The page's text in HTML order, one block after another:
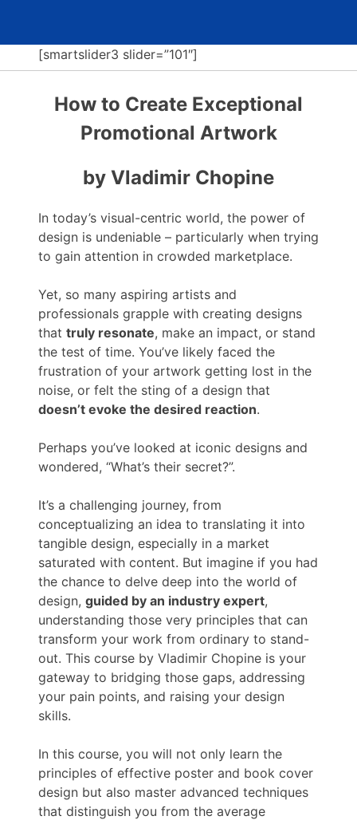
[smartslider3 slider=”101″]
How to Create Exceptional
Promotional Artwork
by Vladimir Chopine
In today’s visual-centric world, the power of
design is undeniable – particularly when trying
to gain attention in crowded marketplace.
Yet, so many aspiring artists and
professionals grapple with creating designs
that truly resonate, make an impact, or stand
the test of time. You’ve likely faced the
frustration of your artwork getting lost in the
noise, or felt the sting of a design that
doesn’t evoke the desired reaction.
Perhaps you’ve looked at iconic designs and
wondered, “What’s their secret?”.
It’s a challenging journey, from
conceptualizing an idea to translating it into
tangible design, especially in a market
saturated with content. But imagine if you had
the chance to delve deep into the world of
design, guided by an industry expert,
understanding those very principles that can
transform your work from ordinary to stand-
out. This course by Vladimir Chopine is your
gateway to bridging those gaps, addressing
your pain points, and raising your design
skills.
In this course, you will not only learn the
principles of effective poster and book cover
design but also master advanced techniques
that distinguish you from the average